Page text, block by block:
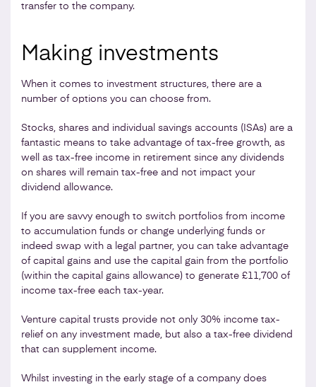
transfer to the company.
Making investments
When it comes to investment structures, there are a
number of options you can choose from.
Stocks, shares and individual savings accounts (ISAs) are a
fantastic means to take advantage of tax-free growth, as
well as tax-free income in retirement since any dividends
on shares will remain tax-free and not impact your
dividend allowance.
If you are savvy enough to switch portfolios from income
to accumulation funds or change underlying funds or
indeed swap with a legal partner, you can take advantage
of capital gains and use the capital gain from the portfolio
(within the capital gains allowance) to generate £11,700 of
income tax-free each tax-year.
Venture capital trusts provide not only 30% income tax-
relief on any investment made, but also a tax-free dividend
that can supplement income.
Whilst investing in the early stage of a company does